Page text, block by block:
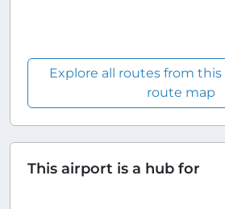
Explore all routes from
route map
This airport is a hub for